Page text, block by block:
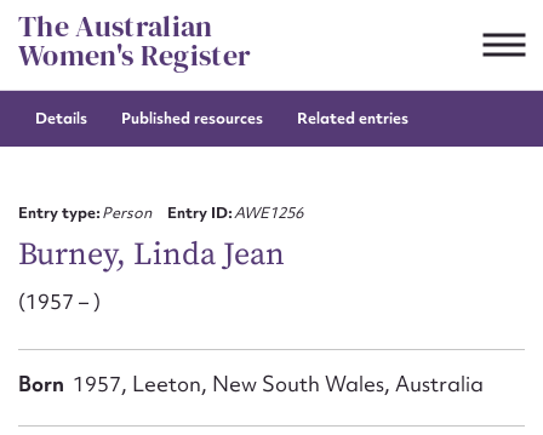
Skip
to
content
The Australian
Women's Register
Details Published resources Related entries
Entry type:Person Entry ID:AWE1256
Burney, Linda Jean
(1957 – )
Born 1957, Leeton, New South Wales, Australia
Suggest to edit or submit
Email address*